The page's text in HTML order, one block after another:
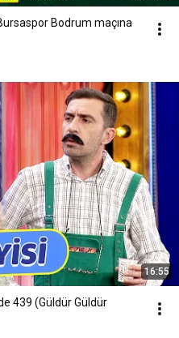
Bodrum maçına
16:55
439 (Güldür Güldür